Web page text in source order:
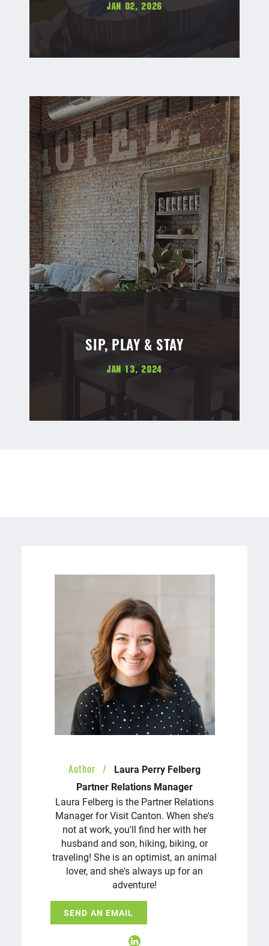
Jan 02, 2026
SIP, PLAY & STAY
Jan 13, 2024
Author
Laura Perry Felberg
Partner Relations Manager
Laura Felberg is the Partner Relations
Manager for Visit Canton. When she's
not at work, you'll find her with her
husband and son, hiking, biking, or
traveling! She is an optimist, an animal
lover, and she's always up for an
adventure!
SEND AN EMAIL